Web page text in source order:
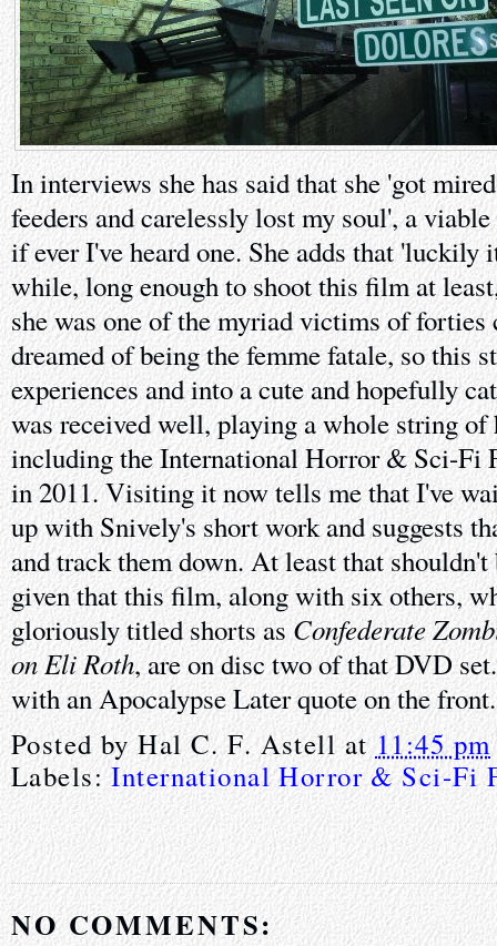
In interviews she has said that she 'got
feeders and carelessly lost my soul', a
if ever I've heard one. She adds that 'luckily
while, long enough to shoot this film at
she was one of the myriad victims of forties
dreamed of being the femme fatale, so this
experiences and into a cute and hopefully
was received well, playing a whole string
including the International Horror & Sci-Fi
in 2011. Visiting it now tells me that I've
up with Snively's short work and suggests
and track them down. At least that shouldn't
given that this film, along with six others,
gloriously titled shorts asConfederate
on Eli Roth, are on disc two of that DVD
with an Apocalypse Later quote on the front.
Posted byHal C. F. Astell at 11:45 pm
Labels:International Horror & Sci-Fi
NO COMMENTS: